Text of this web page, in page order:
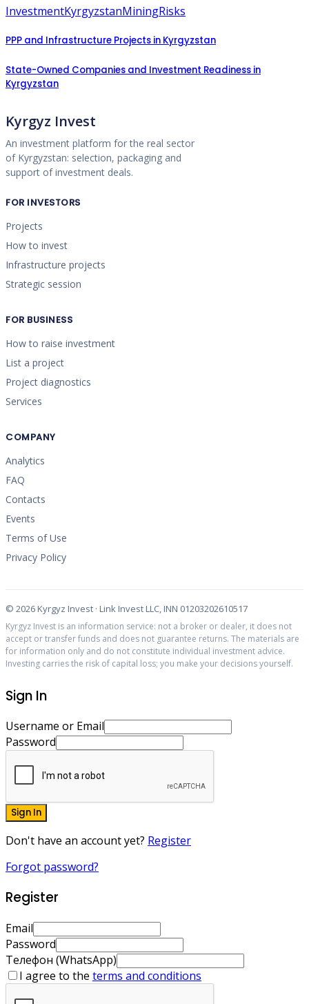
InvestmentKyrgyzstanMiningRisks
PPP and Infrastructure Projects in Kyrgyzstan
State-Owned Companies and Investment Readiness in
Kyrgyzstan
Kyrgyz Invest
An investment platform for the real sector
of Kyrgyzstan: selection, packaging and
support of investment deals.
FOR INVESTORS
Projects
How to invest
Infrastructure projects
Strategic session
FOR BUSINESS
How to raise investment
List a project
Project diagnostics
Services
COMPANY
Analytics
FAQ
Contacts
Events
Terms of Use
Privacy Policy
© 2026 Kyrgyz Invest · Link Invest LLC, INN 01203202610517
Kyrgyz Invest is an information service: not a broker or dealer, it does not
accept or transfer funds and does not guarantee returns. The materials are
for information only and do not constitute individual investment advice.
Investing carries the risk of capital loss; you make your decisions yourself.
Sign In
Username or Email
Password
Sign In
Don't have an account yet? Register
Forgot password?
Register
Email
Password
Телефон (WhatsApp)
I agree to the terms and conditions